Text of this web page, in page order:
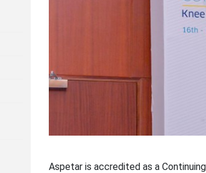
Aspetar is accredited as a